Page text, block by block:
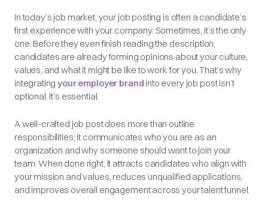
In today’s job market, your job posting is often a candidate’s
first experience with your company. Sometimes, it’s the only
one. Before they even finish reading the description,
candidates are already forming opinions about your culture,
values, and what it might be like to work for you. That’s why
integratingyour employer brand into every job post isn’t
optional. It’s essential.
A well-crafted job post does more than outline
responsibilities; it communicates who you are as an
organization and why someone should want to join your
team. When done right, it attracts candidates who align with
your mission and values, reduces unqualified applications,
and improves overall engagement across your talent funnel.